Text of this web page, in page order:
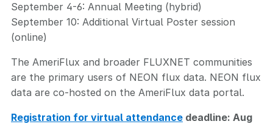
September 4-6: Annual Meeting (hybrid)
September 10: Additional Virtual Poster session
(online)
The AmeriFlux and broader FLUXNET communities
are the primary users of NEON flux data. NEON flux
data are co-hosted on the AmeriFlux data portal.
Registration for virtual attendance deadline: Aug